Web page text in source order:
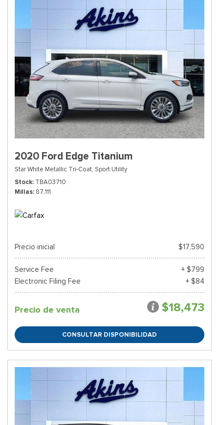
2020 Ford Edge Titanium
Star White Metallic Tri-Coat, Sport Utility
Stock TBA03710
Millas 87,111
Precio inicial $17,590
Service Fee
+ $799
Electronic Filing Fee
+ $84
Precio de venta $18,473
CONSULTAR DISPONIBILIDAD